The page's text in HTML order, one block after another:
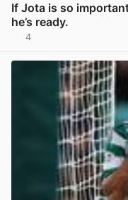
If Jota is so
he’s ready.
4